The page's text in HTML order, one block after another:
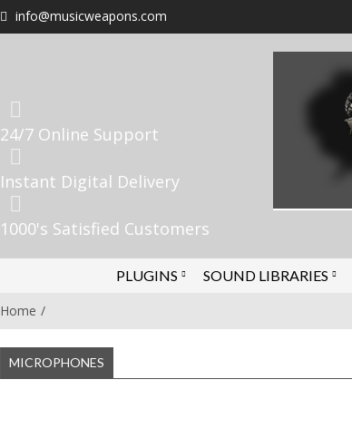
info@musicweapons.com
24/7 Online Support
Instant Digital Delivery
1000's Satisfied Customers
PLUGINS SOUND LIBRARIES
Home
MICROPHONES